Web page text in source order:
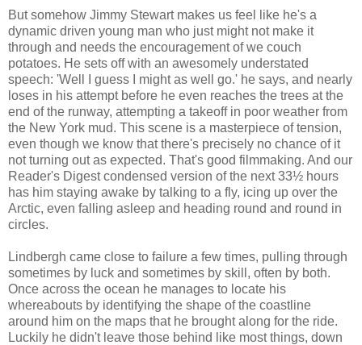
But somehow Jimmy Stewart makes us feel like he's a
dynamic driven young man who just might not make it
through and needs the encouragement of we couch
potatoes. He sets off with an awesomely understated
speech: 'Well I guess I might as well go.' he says, and nearly
loses in his attempt before he even reaches the trees at the
end of the runway, attempting a takeoff in poor weather from
the New York mud. This scene is a masterpiece of tension,
even though we know that there's precisely no chance of it
not turning out as expected. That's good filmmaking. And our
Reader's Digest condensed version of the next 33½ hours
has him staying awake by talking to a fly, icing up over the
Arctic, even falling asleep and heading round and round in
circles.
Lindbergh came close to failure a few times, pulling through
sometimes by luck and sometimes by skill, often by both.
Once across the ocean he manages to locate his
whereabouts by identifying the shape of the coastline
around him on the maps that he brought along for the ride.
Luckily he didn't leave those behind like most things, down